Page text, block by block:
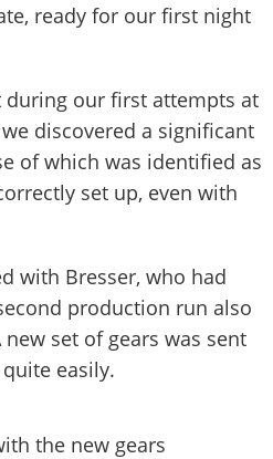
ready for our first night
our first attempts at
discovered a significant
of which was identified as
set up, even with
with Bresser, who had
production run also
set of gears was sent
easily.
the new gears